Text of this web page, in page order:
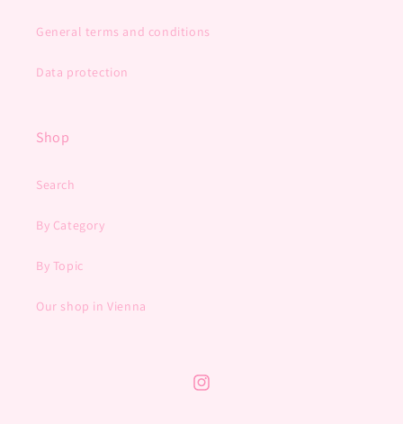
General terms and conditions
Data protection
Shop
Search
By Category
By Topic
Our shop in Vienna
Instagram